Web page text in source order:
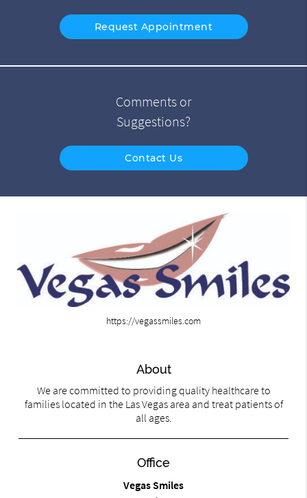
Request Appointment
Comments or
Suggestions?
Contact Us
https://vegassmiles.com
About
We are committed to providing quality healthcare to
families located in the Las Vegas area and treat patients of
all ages.
Office
Vegas Smiles